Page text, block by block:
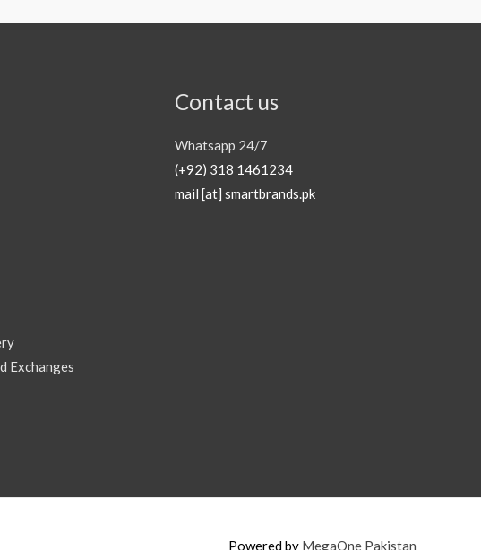
Exchanges
Contact us
Whatsapp 24/7
(+92) 318 1461234
mail [at] smartbrands.pk
Powered by MegaOne Pakistan